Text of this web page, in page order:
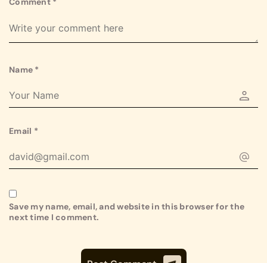
Name *
Email *
Save my name, email, and website in this browser for the
next time I comment.